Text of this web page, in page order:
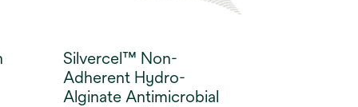
Silvercel™ Non-
Adherent Hydro-
Alginate Antimicrobial